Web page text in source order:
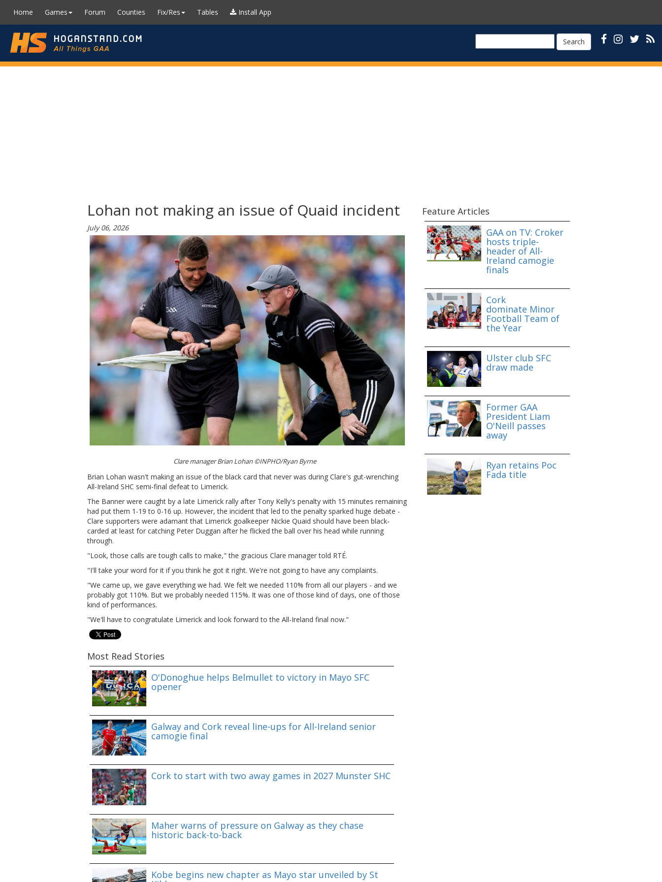
Home Games Forum Counties Fix/Res Tables Install App
Search
Lohan not making an issue of Quaid incident
July 06, 2026
Clare manager Brian Lohan ©INPHO/Ryan Byrne
Brian Lohan wasn't making an issue of the black card that never was during Clare's gut-wrenching
All-Ireland SHC semi-final defeat to Limerick.
The Banner were caught by a late Limerick rally after Tony Kelly's penalty with 15 minutes remaining
had put them 1-19 to 0-16 up. However, the incident that led to the penalty sparked huge debate -
Clare supporters were adamant that Limerick goalkeeper Nickie Quaid should have been black-
carded at least for catching Peter Duggan after he flicked the ball over his head while running
through.
"Look, those calls are tough calls to make," the gracious Clare manager told RTÉ.
"I'll take your word for it if you think he got it right. We're not going to have any complaints.
"We came up, we gave everything we had. We felt we needed 110% from all our players - and we
probably got 110%. But we probably needed 115%. It was one of those kind of days, one of those
kind of performances.
"We'll have to congratulate Limerick and look forward to the All-Ireland final now."
Most Read Stories
O'Donoghue helps Belmullet to victory in Mayo SFC
opener
Galway and Cork reveal line-ups for All-Ireland senior
camogie final
Cork to start with two away games in 2027 Munster SHC
Maher warns of pressure on Galway as they chase
historic back-to-back
Kobe begins new chapter as Mayo star unveiled by St
Feature Articles
GAA on TV: Croker
hosts triple-
header of All-
Ireland camogie
finals
Cork
dominate Minor
Football Team of
the Year
Ulster club SFC
draw made
Former GAA
President Liam
O'Neill passes
away
Ryan retains Poc
Fada title